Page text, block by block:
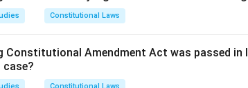
expanded the scope of Article 23.
PDF
v. Presiding Officer, Labour Court,
and labour law questions before a labour court,
Article 23.
Constitutional Laws
Constitutional Amendment Act was passed
case?